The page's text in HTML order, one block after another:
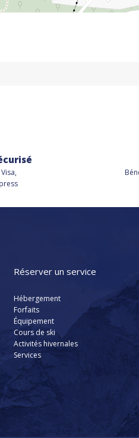
Réserver un service
Hébergement
Forfaits
Équipement
Cours de ski
Activités hivernales
Services